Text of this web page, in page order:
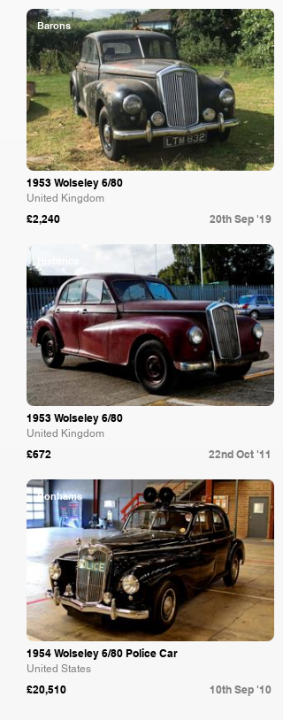
Barons
1953 Wolseley 6/80
United Kingdom
£2,240 20th Sep '19
1953 Wolseley 6/80
United Kingdom
£672 22nd Oct '11
Bonhams
1954 Wolseley 6/80 Police Car
United States
£20,510 10th Sep '10